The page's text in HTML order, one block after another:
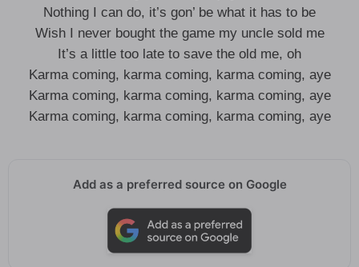
Nothing I can do, it’s gon’ be what it has to be
Wish I never bought the game my uncle sold me
It’s a little too late to save the old me, oh
Karma coming, karma coming, karma coming, aye
Karma coming, karma coming, karma coming, aye
Karma coming, karma coming, karma coming, aye
Add as a preferred source on Google